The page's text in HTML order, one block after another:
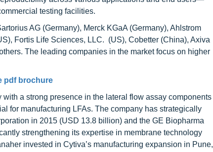
testing facilities.
AG (Germany), Merck KGaA (Germany), Ahlstrom
Fortis Life Sciences, LLC. (US), Cobetter (China), Axiva
The leading companies in the market focus on higher
pdf brochure
a strong presence in the lateral flow assay components
for manufacturing LFAs. The company has strategically
in 2015 (USD 13.8 billion) and the GE Biopharma
strengthening its expertise in membrane technology
invested in Cytiva’s manufacturing expansion in Pune,